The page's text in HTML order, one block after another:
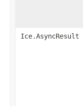
Ice.AsyncResult